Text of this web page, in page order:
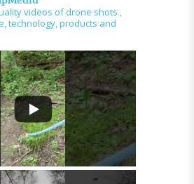
development
tools
videos of drone shots ,
technology, products and